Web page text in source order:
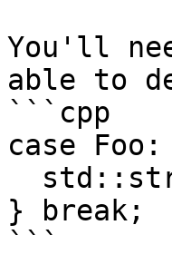
You'll
able to
```cpp
case
} break;
```